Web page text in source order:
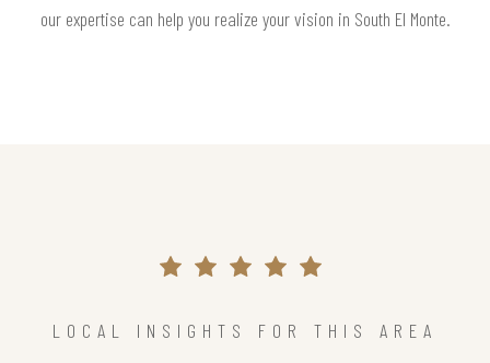
our expertise can help you realize your vision in South El Monte.
LOCAL INSIGHTS FOR THIS AREA